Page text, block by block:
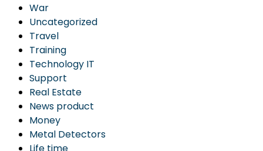
War
Uncategorized
Travel
Training
Technology IT
Support
Real Estate
News product
Money
Metal Detectors
Life time